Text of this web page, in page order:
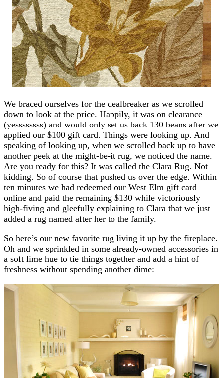
We braced ourselves for the dealbreaker as we scrolled
down to look at the price. Happily, it was on clearance
(yessssssss) and would only set us back 130 beans after we
applied our $100 gift card. Things were looking up. And
speaking of looking up, when we scrolled back up to have
another peek at the might-be-it rug, we noticed the name.
Are you ready for this? It was called the Clara Rug. Not
kidding. So of course that pushed us over the edge. Within
ten minutes we had redeemed our West Elm gift card
online and paid the remaining $130 while victoriously
high-fiving and gleefully explaining to Clara that we just
added a rug named after her to the family.
So here’s our new favorite rug living it up by the fireplace.
Oh and we sprinkled in some already-owned accessories in
a soft lime hue to tie things together and add a hint of
freshness without spending another dime: